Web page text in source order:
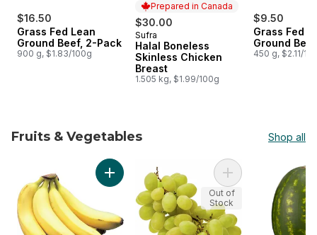
$16.50
Grass Fed Lean
Ground Beef, 2-Pack
900 g, $1.83/100g
Prepared in Canada
$30.00
Prepared in Canada
Sufra
Halal Boneless
Skinless Chicken
Breast
1.505 kg, $1.99/100g
$9.50
Grass Fed
Ground Beef
450 g, $2.11/
Fruits & Vegetables Shop all
skip Fruits & Vegetables
Add Bananas, Bunch to cartAdd Green
Out of
Stock